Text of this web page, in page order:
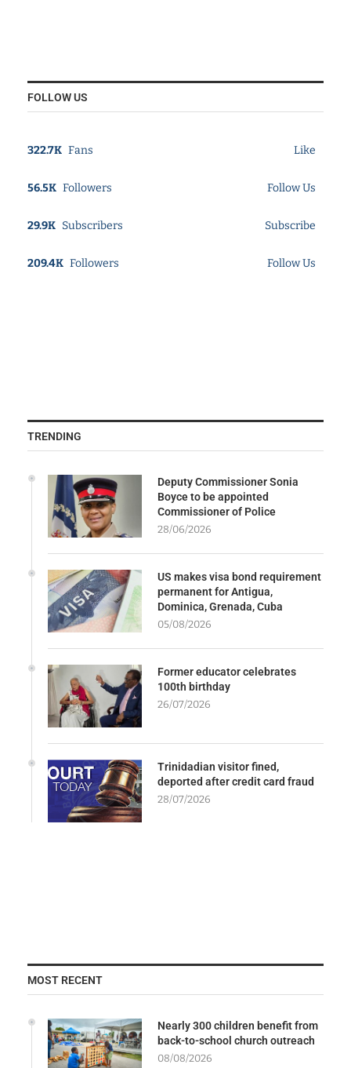
FOLLOW US
322.7K Fans Like
56.5K Followers Follow Us
29.9K Subscribers Subscribe
209.4K Followers Follow Us
TRENDING
Deputy Commissioner Sonia
Boyce to be appointed
Commissioner of Police
28/06/2026
US makes visa bond requirement
permanent for Antigua,
Dominica, Grenada, Cuba
05/08/2026
Former educator celebrates
100th birthday
26/07/2026
Trinidadian visitor fined,
deported after credit card fraud
28/07/2026
MOST RECENT
Nearly 300 children benefit from
back-to-school church outreach
08/08/2026